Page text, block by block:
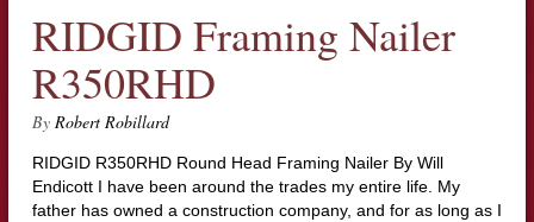
RIDGID Framing Nailer
R350RHD
By Robert Robillard
RIDGID R350RHD Round Head Framing Nailer By Will
Endicott I have been around the trades my entire life. My
father has owned a construction company, and for as long as I